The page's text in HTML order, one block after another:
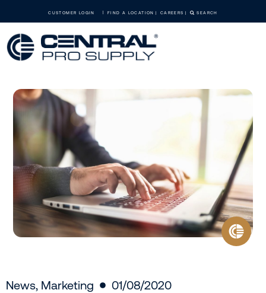
CUSTOMER LOGIN FIND A LOCATION CAREERS SEARCH
News, Marketing 01/08/2020